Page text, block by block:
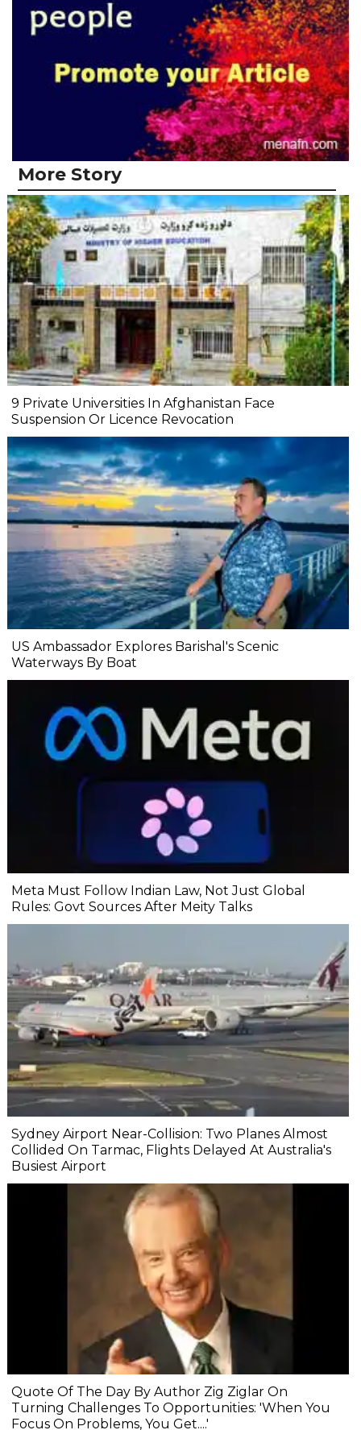
More Story
9 Private Universities In Afghanistan Face
Suspension Or Licence Revocation
US Ambassador Explores Barishal's Scenic
Waterways By Boat
Meta Must Follow Indian Law, Not Just Global
Rules: Govt Sources After Meity Talks
Sydney Airport Near-Collision: Two Planes Almost
Collided On Tarmac, Flights Delayed At Australia's
Busiest Airport
Quote Of The Day By Author Zig Ziglar On
Turning Challenges To Opportunities: 'When You
Focus On Problems, You Get....'